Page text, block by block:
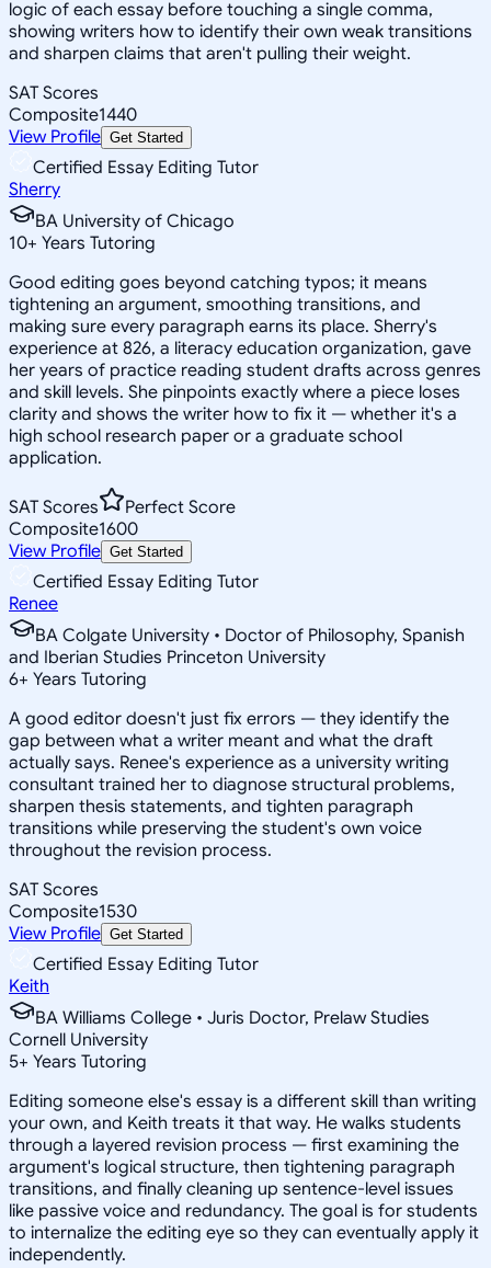
logic of each essay before touching a single comma,
showing writers how to identify their own weak transitions
and sharpen claims that aren't pulling their weight.
SAT Scores
Composite1440
View Profile Get Started
Certified Essay Editing Tutor
Sherry
BA University of Chicago
10+ Years Tutoring
Good editing goes beyond catching typos; it means
tightening an argument, smoothing transitions, and
making sure every paragraph earns its place. Sherry's
experience at 826, a literacy education organization, gave
her years of practice reading student drafts across genres
and skill levels. She pinpoints exactly where a piece loses
clarity and shows the writer how to fix it — whether it's a
high school research paper or a graduate school
application.
SAT Scores
Perfect Score
Composite1600
View Profile Get Started
Certified Essay Editing Tutor
Renee
BA Colgate University • Doctor of Philosophy, Spanish
and Iberian Studies Princeton University
6+ Years Tutoring
A good editor doesn't just fix errors — they identify the
gap between what a writer meant and what the draft
actually says. Renee's experience as a university writing
consultant trained her to diagnose structural problems,
sharpen thesis statements, and tighten paragraph
transitions while preserving the student's own voice
throughout the revision process.
SAT Scores
Composite1530
View Profile Get Started
Certified Essay Editing Tutor
Keith
BA Williams College • Juris Doctor, Prelaw Studies
Cornell University
5+ Years Tutoring
Editing someone else's essay is a different skill than writing
your own, and Keith treats it that way. He walks students
through a layered revision process — first examining the
argument's logical structure, then tightening paragraph
transitions, and finally cleaning up sentence-level issues
like passive voice and redundancy. The goal is for students
to internalize the editing eye so they can eventually apply it
independently.